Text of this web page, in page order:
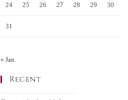
24 25 26 27 28 29 30
31
« Jan.
Recent